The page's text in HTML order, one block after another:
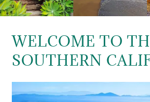
WELCOME TO
SOUTHERN